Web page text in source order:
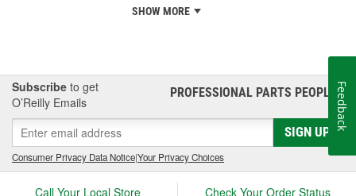
SHOW MORE
Subscribe to get
O’Reilly Emails
PROFESSIONAL PARTS PEOPLE®
SIGN UP
Consumer Privacy Data Notice|Your Privacy Choices
Call Your Local Store Check Your Order Status
Feedback